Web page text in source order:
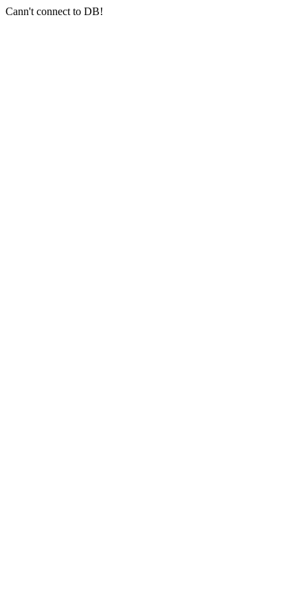
Cann't connect to DB!